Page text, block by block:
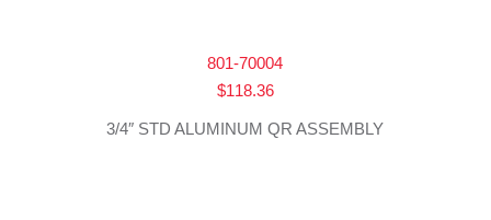
801-70004
$118.36
3/4″ STD ALUMINUM QR ASSEMBLY